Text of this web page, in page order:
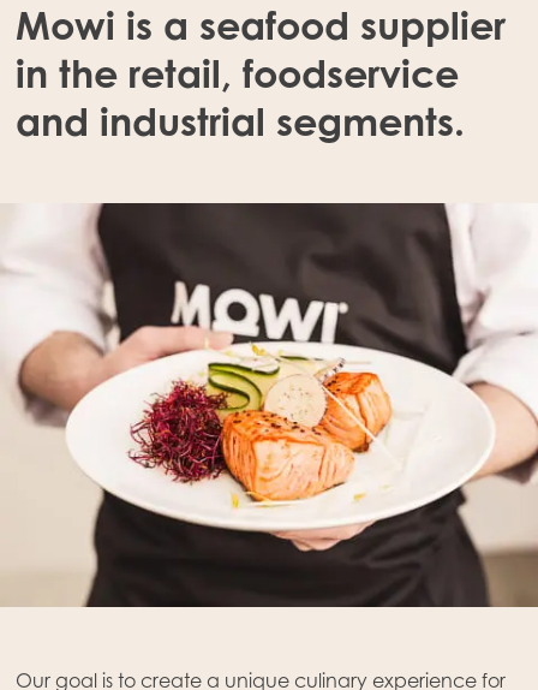
Mowi Global
Mowi is a seafood supplier
in the retail, foodservice
and industrial segments.
Our goal is to create a unique culinary experience for